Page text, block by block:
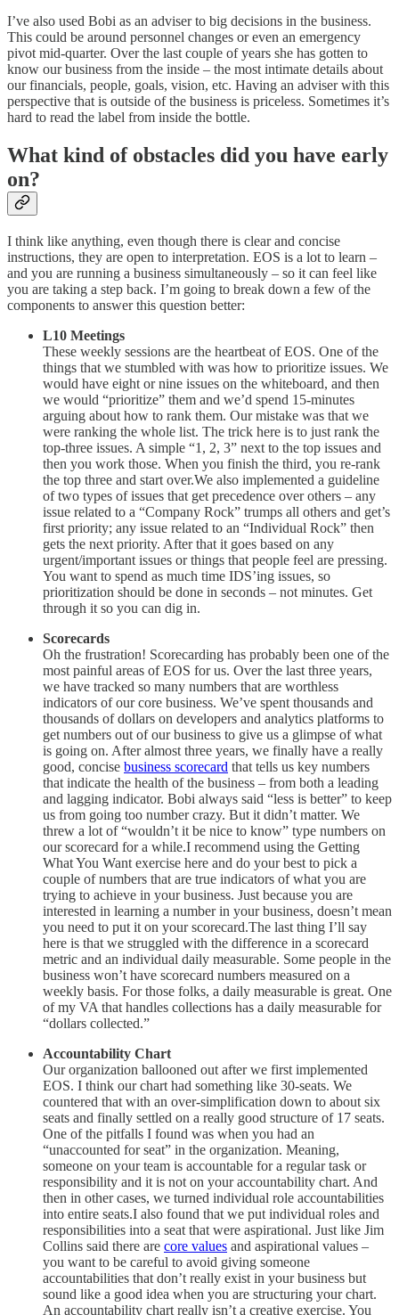
I’ve also used Bobi as an adviser to big decisions in the business.
This could be around personnel changes or even an emergency
pivot mid-quarter. Over the last couple of years she has gotten to
know our business from the inside – the most intimate details about
our financials, people, goals, vision, etc. Having an adviser with this
perspective that is outside of the business is priceless. Sometimes it’s
hard to read the label from inside the bottle.
What kind of obstacles did you have early
on?
I think like anything, even though there is clear and concise
instructions, they are open to interpretation. EOS is a lot to learn –
and you are running a business simultaneously – so it can feel like
you are taking a step back. I’m going to break down a few of the
components to answer this question better:
L10 Meetings
These weekly sessions are the heartbeat of EOS. One of the
things that we stumbled with was how to prioritize issues. We
would have eight or nine issues on the whiteboard, and then
we would “prioritize” them and we’d spend 15-minutes
arguing about how to rank them. Our mistake was that we
were ranking the whole list. The trick here is to just rank the
top-three issues. A simple “1, 2, 3” next to the top issues and
then you work those. When you finish the third, you re-rank
the top three and start over.We also implemented a guideline
of two types of issues that get precedence over others – any
issue related to a “Company Rock” trumps all others and get’s
first priority; any issue related to an “Individual Rock” then
gets the next priority. After that it goes based on any
urgent/important issues or things that people feel are pressing.
You want to spend as much time IDS’ing issues, so
prioritization should be done in seconds – not minutes. Get
through it so you can dig in.
Scorecards
Oh the frustration! Scorecarding has probably been one of the
most painful areas of EOS for us. Over the last three years,
we have tracked so many numbers that are worthless
indicators of our core business. We’ve spent thousands and
thousands of dollars on developers and analytics platforms to
get numbers out of our business to give us a glimpse of what
is going on. After almost three years, we finally have a really
good, concise business scorecard that tells us key numbers
that indicate the health of the business – from both a leading
and lagging indicator. Bobi always said “less is better” to keep
us from going too number crazy. But it didn’t matter. We
threw a lot of “wouldn’t it be nice to know” type numbers on
our scorecard for a while.I recommend using the Getting
What You Want exercise here and do your best to pick a
couple of numbers that are true indicators of what you are
trying to achieve in your business. Just because you are
interested in learning a number in your business, doesn’t mean
you need to put it on your scorecard.The last thing I’ll say
here is that we struggled with the difference in a scorecard
metric and an individual daily measurable. Some people in the
business won’t have scorecard numbers measured on a
weekly basis. For those folks, a daily measurable is great. One
of my VA that handles collections has a daily measurable for
“dollars collected.”
Accountability Chart
Our organization ballooned out after we first implemented
EOS. I think our chart had something like 30-seats. We
countered that with an over-simplification down to about six
seats and finally settled on a really good structure of 17 seats.
One of the pitfalls I found was when you had an
“unaccounted for seat” in the organization. Meaning,
someone on your team is accountable for a regular task or
responsibility and it is not on your accountability chart. And
then in other cases, we turned individual role accountabilities
into entire seats.I also found that we put individual roles and
responsibilities into a seat that were aspirational. Just like Jim
Collins said there are core values and aspirational values –
you want to be careful to avoid giving someone
accountabilities that don’t really exist in your business but
sound like a good idea when you are structuring your chart.
An accountability chart really isn’t a creative exercise. You